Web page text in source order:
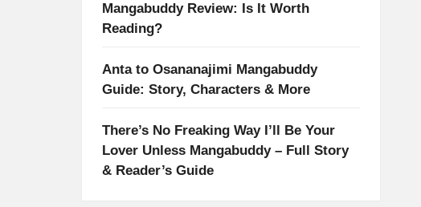
Mangabuddy Review: Is It Worth
Reading?
Anta to Osananajimi Mangabuddy
Guide: Story, Characters & More
There’s No Freaking Way I’ll Be Your
Lover Unless Mangabuddy – Full Story
& Reader’s Guide